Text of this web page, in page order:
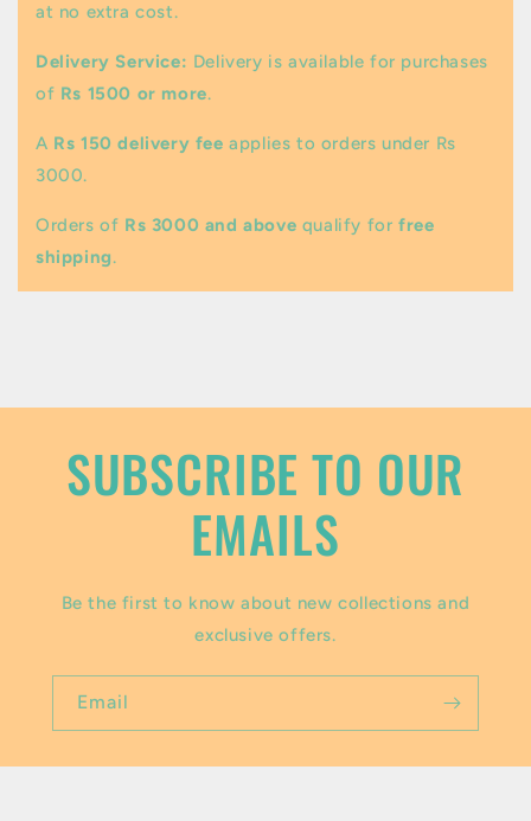
e
n
at no extra cost.
Delivery Service: Delivery is available for purchases
of Rs 1500 or more.
A Rs 150 delivery fee applies to orders under Rs
3000.
Orders of Rs 3000 and above qualify forfree
shipping.
SUBSCRIBE TO OUR
EMAILS
Be the first to know about new collections and
exclusive offers.
Email